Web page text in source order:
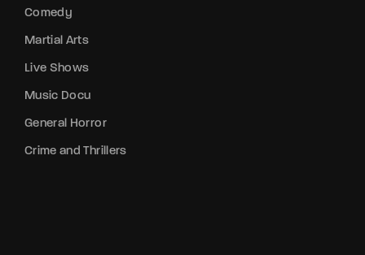
Comedy
Martial Arts
Live Shows
Music Docu
General Horror
Crime and Thrillers